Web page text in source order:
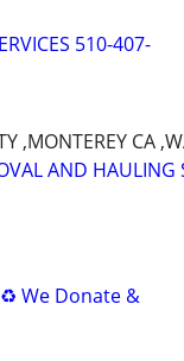
510-407-
,MONTEREY CA
AND HAULING
♻️ We Donate &